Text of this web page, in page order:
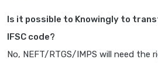
Is it possible to Knowingly to
IFSC code?
No, NEFT/RTGS/IMPS will need the